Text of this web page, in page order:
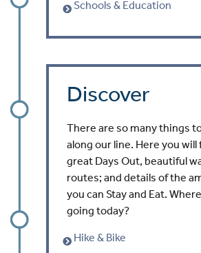
Schools & Education
Discover
There are so many things
along our line. Here you
great Days Out, beautiful
routes; and details of the
you can Stay and Eat.
going today?
Hike & Bike